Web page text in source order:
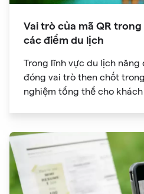
Vai trò của mã QR
các điểm du lịch
Trong lĩnh vực du lịch năng
đóng vai trò then chốt
nghiệm tổng thể cho
QR đã phát triển thành
cách mạng hóa cách
điểm tham quan trong